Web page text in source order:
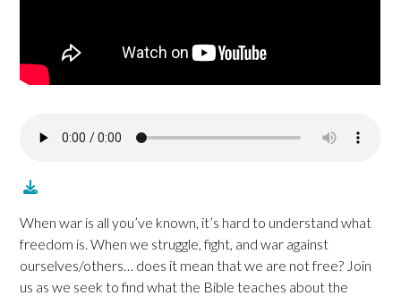
When war is all you’ve known, it’s hard to understand what
freedom is. When we struggle, fight, and war against
ourselves/others… does it mean that we are not free? Join
us as we seek to find what the Bible teaches about the